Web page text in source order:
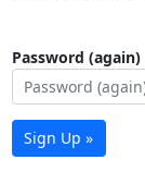
Password (again)
Sign Up »